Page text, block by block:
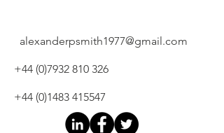
alexanderpsmith1977@gmail.com
+44 (0)7932 810 326
+44 (0)1483 415547